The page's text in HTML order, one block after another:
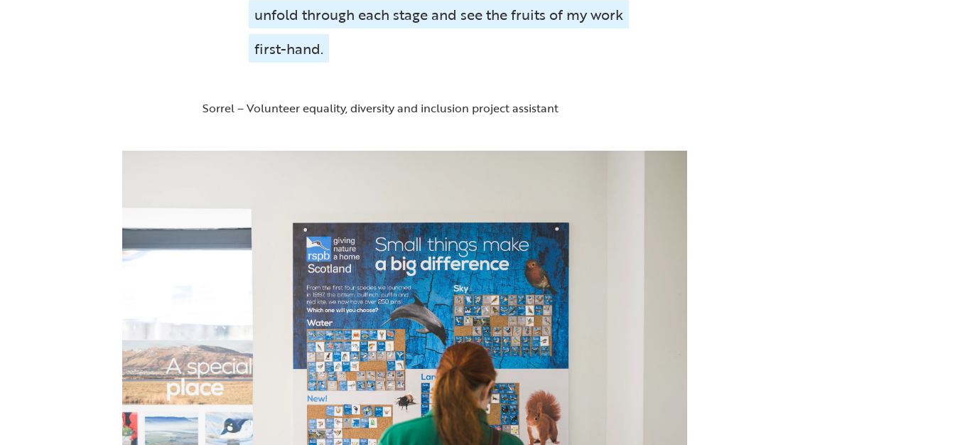
unfold through each stage and see the fruits of my work
first-hand.
Sorrel – Volunteer equality, diversity and inclusion project assistant